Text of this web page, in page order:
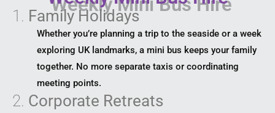
1. Family Holidays
Whether you’re planning a trip to the seaside or a week
exploring UK landmarks, a mini bus keeps your family
together. No more separate taxis or coordinating
meeting points.
2. Corporate Retreats